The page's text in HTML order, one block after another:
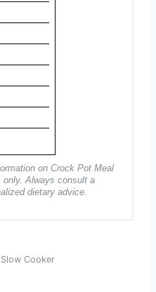
on Crock Pot Meal
only. Always consult a
dietary advice.
Cooker